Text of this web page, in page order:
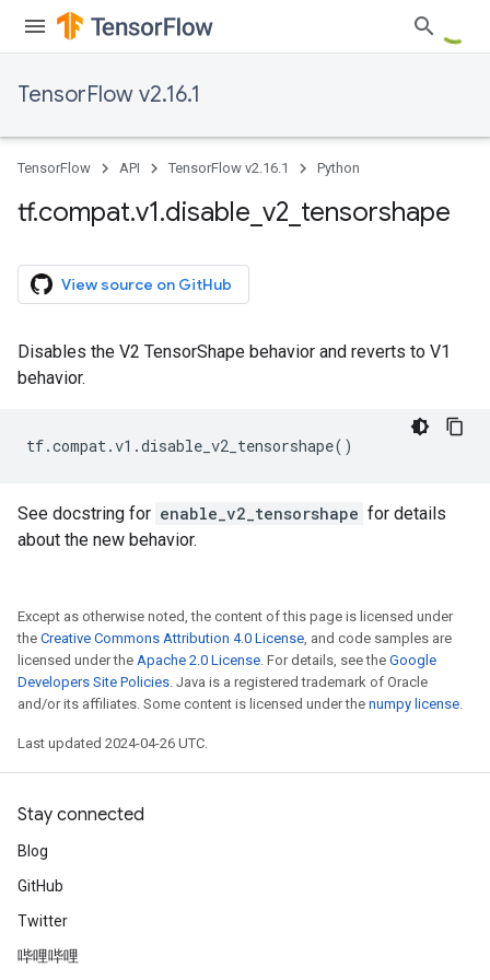
TensorFlow v2.16.1
TensorFlow API TensorFlow v2.16.1 Python
tf.compat.v1.disable v2 tensorshape
View source on GitHub
Disables the V2 TensorShape behavior and reverts to V1
behavior.
tf.compat.v1 .disable_v2_tensorshape()
See docstring for enable_v2_tensorshape for details
about the new behavior.
Except as otherwise noted, the content of this page is licensed under
the Creative Commons Attribution 4.0 License, and code samples are
licensed under the Apache 2.0 License. For details, see the Google
Developers Site Policies. Java is a registered trademark of Oracle
and/or its affiliates. Some content is licensed under the numpy license.
Last updated 2024-04-26 UTC.
Stay connected
Blog
GitHub
Twitter
哔哩哔哩